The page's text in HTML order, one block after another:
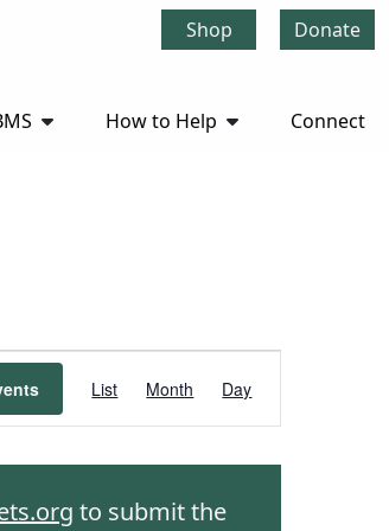
Shop Donate
How to Help Connect
Event
Views
Navigation
List Month Day
to submit the